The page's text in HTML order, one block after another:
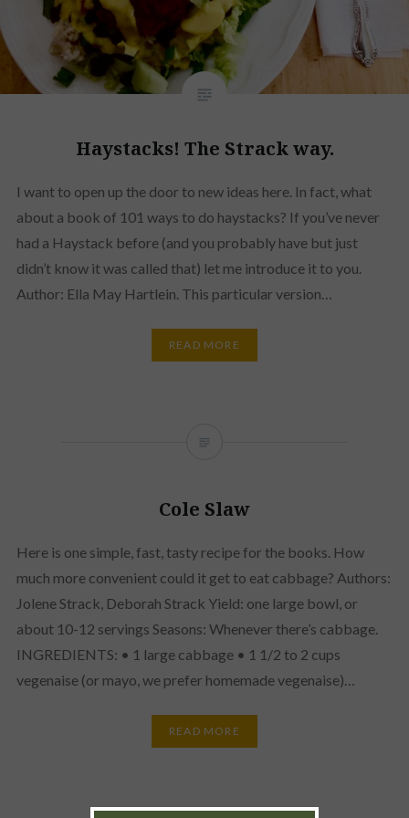
Haystacks! The Strack way.
I want to open up the door to new ideas here. In fact, what
about a book of 101 ways to do haystacks? If you’ve never
had a Haystack before (and you probably have but just
didn’t know it was called that) let me introduce it to you.
Author: Ella May Hartlein. This particular version…
READ MORE
Cole Slaw
Here is one simple, fast, tasty recipe for the books. How
much more convenient could it get to eat cabbage? Authors:
Jolene Strack, Deborah Strack Yield: one large bowl, or
about 10-12 servings Seasons: Whenever there’s cabbage.
INGREDIENTS: • 1 large cabbage • 1 1/2 to 2 cups
vegenaise (or mayo, we prefer homemade vegenaise)…
READ MORE